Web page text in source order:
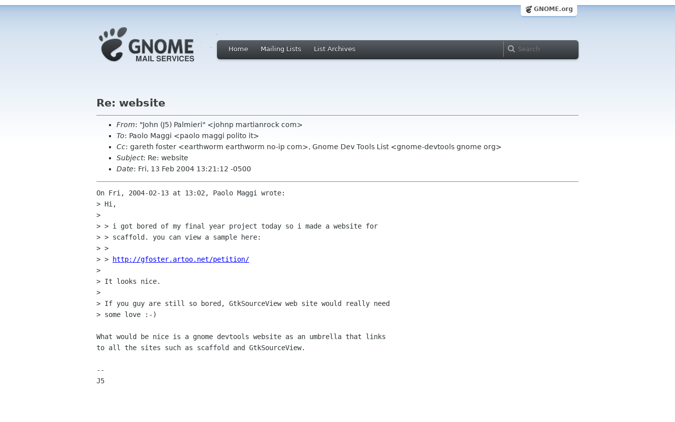
GNOME.org
Home Mailing Lists List Archives
Re: website
From: "John (J5) Palmieri" <johnp martianrock com>
To: Paolo Maggi <paolo maggi polito it>
Cc: gareth foster <earthworm earthworm no-ip com>, Gnome Dev Tools List <gnome-devtools gnome org>
Subject: Re: website
Date: Fri, 13 Feb 2004 13:21:12 -0500
On Fri, 2004-02-13 at 13:02, Paolo Maggi wrote:
> Hi,
>
> > i got bored of my final year project today so i made a website for
> > scaffold. you can view a sample here:
> >
> >
http://gfoster.artoo.net/petition/
>
> It looks nice.
>
> If you guy are still so bored, GtkSourceView web site would really need
> some love :-)
What would be nice is a gnome devtools website as an umbrella that links
to all the sites such as scaffold and GtkSourceView.
--
J5